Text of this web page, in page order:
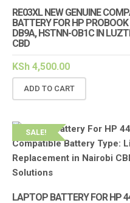
RE03XL NEW GENUINE
BATTERY FOR HP
DB9A, HSTNN-OB1C IN
CBD
KSh 4,500.00
ADD TO CART
SALE!
LAPTOP BATTERY FOR HP